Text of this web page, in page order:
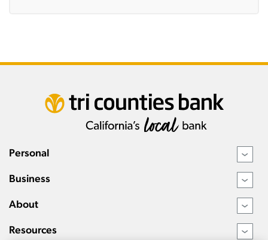
Personal ›
Business ›
About ›
Resources ›